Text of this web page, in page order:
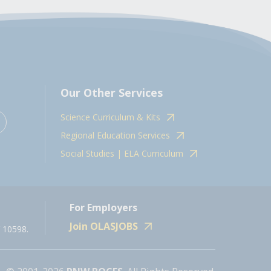
Our Other Services
Science Curriculum & Kits
Regional Education Services
Social Studies | ELA Curriculum
For Employers
Join OLASJOBS